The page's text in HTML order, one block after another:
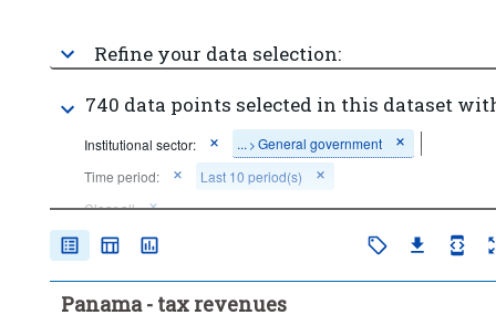
Refine your data selection:
740 data points selected in this dataset
Institutional sector: ... > General government
Time period:
Last 10 period(s)
Clear all
Panama - tax revenues